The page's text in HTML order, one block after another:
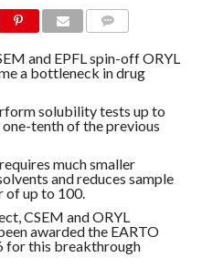
and EPFL spin-off ORYL
a bottleneck in drug
solubility tests up to
tenth of the previous
much smaller
and reduces sample
of up to 100.
CSEM and ORYL
awarded the EARTO
for this breakthrough